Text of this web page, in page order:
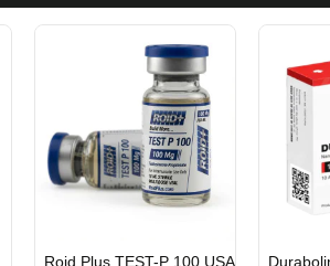
Roid Plus TEST-P 100 USA